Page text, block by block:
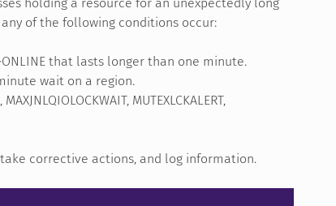
of the following conditions occur:
ONLINE that lasts longer than one minute.
wait on a region.
MUTEXLCKALERT,
corrective actions, and log information.